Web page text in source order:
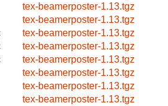
tex-beamerposter-1.13.tgz
tex-beamerposter-1.13.tgz
tex-beamerposter-1.13.tgz
tex-beamerposter-1.13.tgz
tex-beamerposter-1.13.tgz
tex-beamerposter-1.13.tgz
tex-beamerposter-1.13.tgz
tex-beamerposter-1.13.tgz